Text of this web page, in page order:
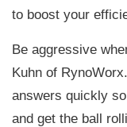
to boost your
Be aggressive
Kuhn of
answers quickly
and get the ball